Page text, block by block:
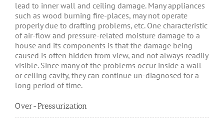
lead to inner wall and ceiling damage. Many appliances
such as wood burning fire-places, may not operate
properly due to drafting problems, etc. One characteristic
of air-flow and pressure-related moisture damage to a
house and its components is that the damage being
caused is often hidden from view, and not always readily
visible. Since many of the problems occur inside a wall
or ceiling cavity, they can continue un-diagnosed for a
long period of time.
Over-Pressurization